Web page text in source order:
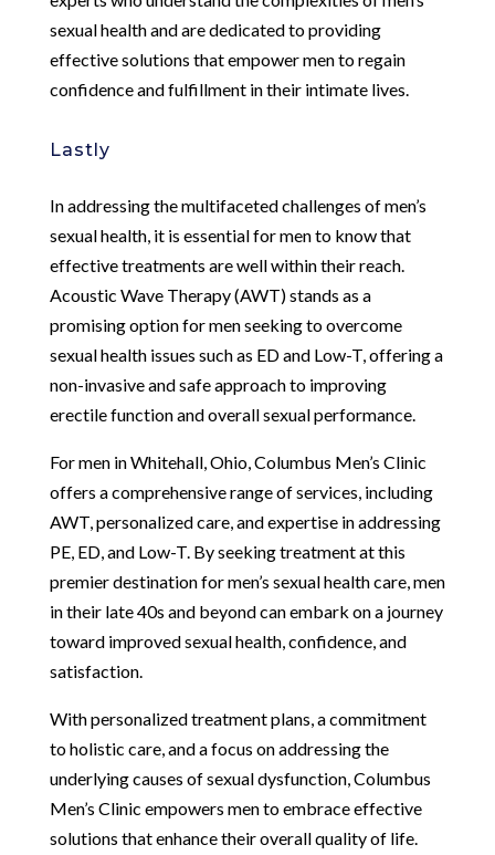
sexual health and are dedicated to providing
effective solutions that empower men to regain
confidence and fulfillment in their intimate lives.
Lastly
In addressing the multifaceted challenges of men’s
sexual health, it is essential for men to know that
effective treatments are well within their reach.
Acoustic Wave Therapy (AWT) stands as a
promising option for men seeking to overcome
sexual health issues such as ED and Low-T, offering a
non-invasive and safe approach to improving
erectile function and overall sexual performance.
For men in Whitehall, Ohio, Columbus Men’s Clinic
offers a comprehensive range of services, including
AWT, personalized care, and expertise in addressing
PE, ED, and Low-T. By seeking treatment at this
premier destination for men’s sexual health care, men
in their late 40s and beyond can embark on a journey
toward improved sexual health, confidence, and
satisfaction.
With personalized treatment plans, a commitment
to holistic care, and a focus on addressing the
underlying causes of sexual dysfunction, Columbus
Men’s Clinic empowers men to embrace effective
solutions that enhance their overall quality of life.